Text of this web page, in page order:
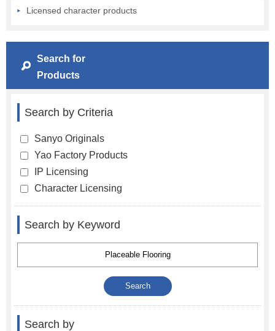
Licensed character products
Search for
Products
Search by Criteria
Sanyo Originals
Yao Factory Products
IP Licensing
Character Licensing
Search by Keyword
Search by